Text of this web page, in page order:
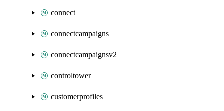
connect
connectcampaigns
connectcampaignsv2
controltower
customerprofiles